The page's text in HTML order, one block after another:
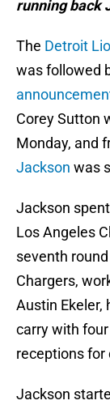
running back
The Detroit
was followed
Corey Sutton
Monday, and
Jackson was
Jackson
Los Angeles
seventh
Chargers,
Austin Ekeler,
carry with
receptions for
Jackson